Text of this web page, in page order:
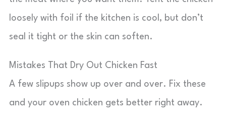
loosely with foil if the kitchen is cool, but don’t
seal it tight or the skin can soften.
Mistakes That Dry Out Chicken Fast
A few slipups show up over and over. Fix these
and your oven chicken gets better right away.